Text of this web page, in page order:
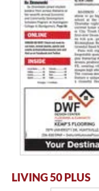
LIVING 50 PLUS